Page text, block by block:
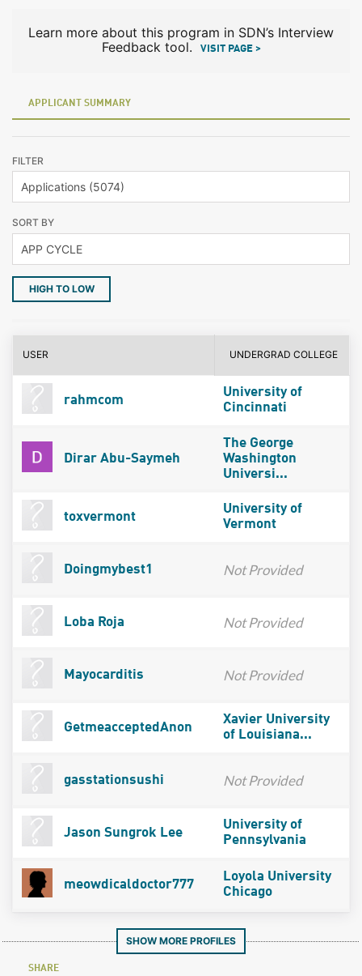
Learn more about this program in SDN’s Interview
Feedback tool.
VISIT PAGE >
APPLICANT SUMMARY
FILTER
SORT BY
HIGH TO LOW
USER UNDERGRAD COLLEGE
rahmcom
University of
Cincinnati
Dirar Abu-Saymeh
The George
Washington
Universi...
toxvermont
University of
Vermont
Doingmybest1 Not Provided
Loba Roja Not Provided
Mayocarditis Not Provided
GetmeacceptedAnon
Xavier University
of Louisiana...
gasstationsushi Not Provided
Jason Sungrok Lee
University of
Pennsylvania
meowdicaldoctor777
Loyola University
Chicago
SHOW MORE PROFILES
SHARE